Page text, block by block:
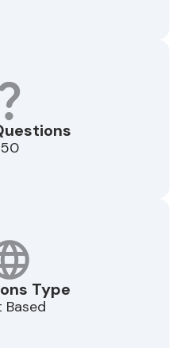
50
Type
Based